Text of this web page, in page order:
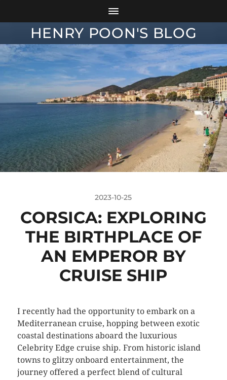
HENRY POON'S BLOG
2023-10-25
CORSICA: EXPLORING
THE BIRTHPLACE OF
AN EMPEROR BY
CRUISE SHIP
I recently had the opportunity to embark on a
Mediterranean cruise, hopping between exotic
coastal destinations aboard the luxurious
Celebrity Edge cruise ship. From historic island
towns to glitzy onboard entertainment, the
journey offered a perfect blend of cultural